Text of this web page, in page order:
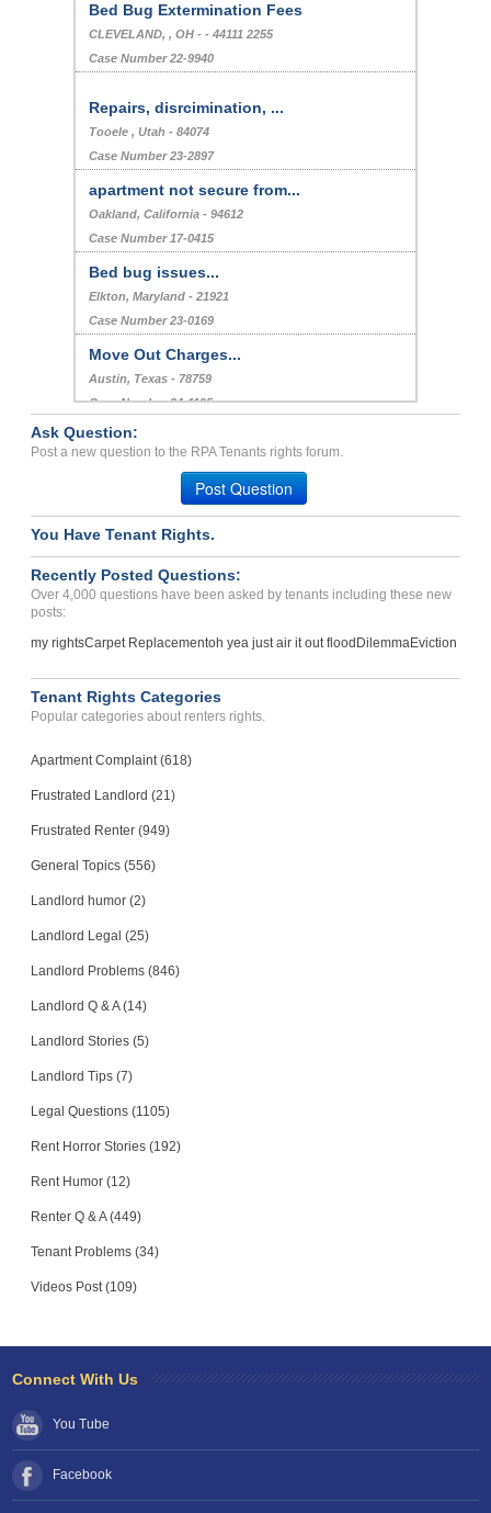
Bed Bug Extermination Fees
CLEVELAND, , OH - - 44111 2255
Case Number 22-9940
Repairs, disrcimination, ...
Tooele , Utah - 84074
Case Number 23-2897
apartment not secure from...
Oakland, California - 94612
Case Number 17-0415
Bed bug issues...
Elkton, Maryland - 21921
Case Number 23-0169
Move Out Charges...
Austin, Texas - 78759
Case Number 24-1195
HARASSING NEIGHBOR REPORT...
ATLANTA, Georgia - 30354
Case Number 23-6097
Ask Question:
Post a new question to the RPA Tenants rights forum.
Post Question
You Have Tenant Rights.
Recently Posted Questions:
Over 4,000 questions have been asked by tenants including these new
posts:
my rightsCarpet Replacementoh yea just air it out flood DilemmaEviction
Tenant Rights Categories
Popular categories about renters rights.
Apartment Complaint (618)
Frustrated Landlord (21)
Frustrated Renter (949)
General Topics (556)
Landlord humor (2)
Landlord Legal (25)
Landlord Problems (846)
Landlord Q & A (14)
Landlord Stories (5)
Landlord Tips (7)
Legal Questions (1105)
Rent Horror Stories (192)
Rent Humor (12)
Renter Q & A (449)
Tenant Problems (34)
Videos Post (109)
Connect With Us
You Tube
Facebook